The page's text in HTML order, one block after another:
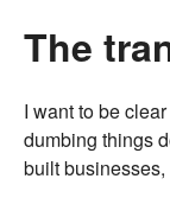
The
I want to be
dumbing things
built